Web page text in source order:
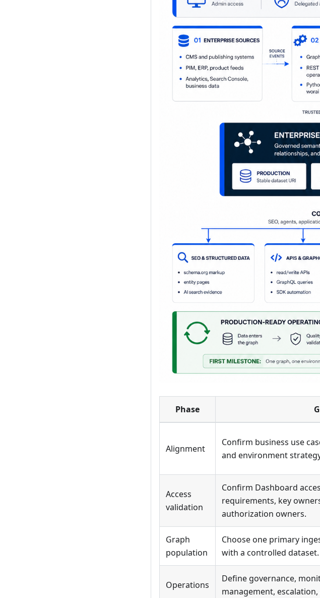
Phase
Alignment
Confirm business use
and environment
Access
validation
Confirm Dashboard
requirements, key
authorization owners.
Graph
population
Choose one primary
with a controlled dataset.
Operations
Define governance,
management,